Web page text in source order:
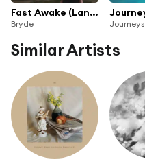
Fast Awake (Lanterns on the Lake Remix)
Bryde Journeys
Similar Artists